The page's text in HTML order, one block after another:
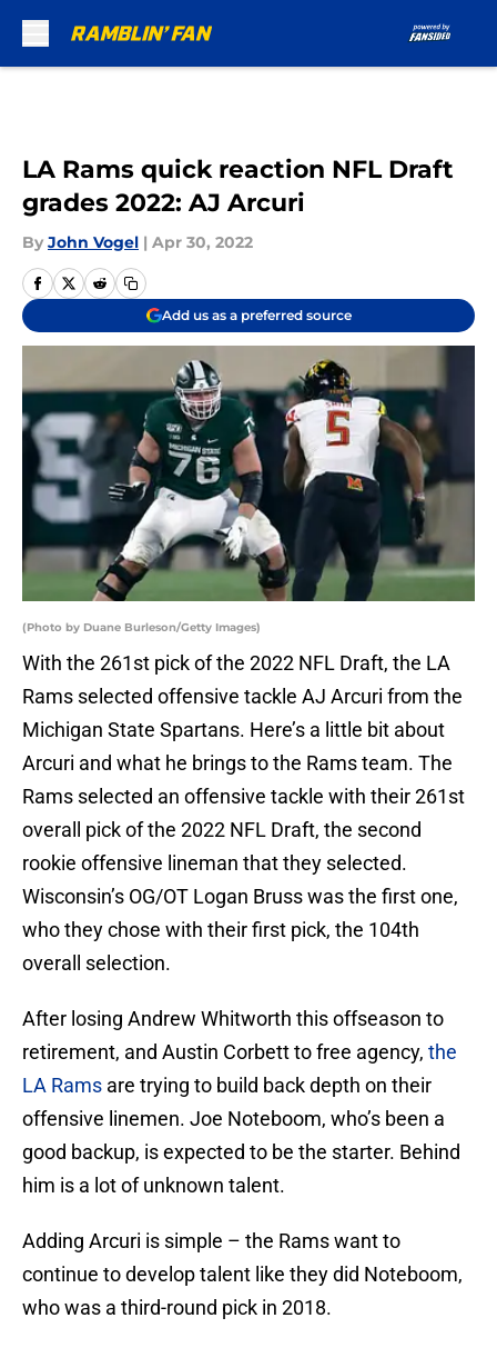
LA Rams quick reaction NFL Draft
grades 2022: AJ Arcuri
By John Vogel | Apr 30, 2022
Add us as a preferred source
(Photo by Duane Burleson/Getty Images)
With the 261st pick of the 2022 NFL Draft, the LA
Rams selected offensive tackle AJ Arcuri from the
Michigan State Spartans. Here’s a little bit about
Arcuri and what he brings to the Rams team. The
Rams selected an offensive tackle with their 261st
overall pick of the 2022 NFL Draft, the second
rookie offensive lineman that they selected.
Wisconsin’s OG/OT Logan Bruss was the first one,
who they chose with their first pick, the 104th
overall selection.
After losing Andrew Whitworth this offseason to
retirement, and Austin Corbett to free agency, the
LA Rams are trying to build back depth on their
offensive linemen. Joe Noteboom, who’s been a
good backup, is expected to be the starter. Behind
him is a lot of unknown talent.
Adding Arcuri is simple – the Rams want to
continue to develop talent like they did Noteboom,
who was a third-round pick in 2018.